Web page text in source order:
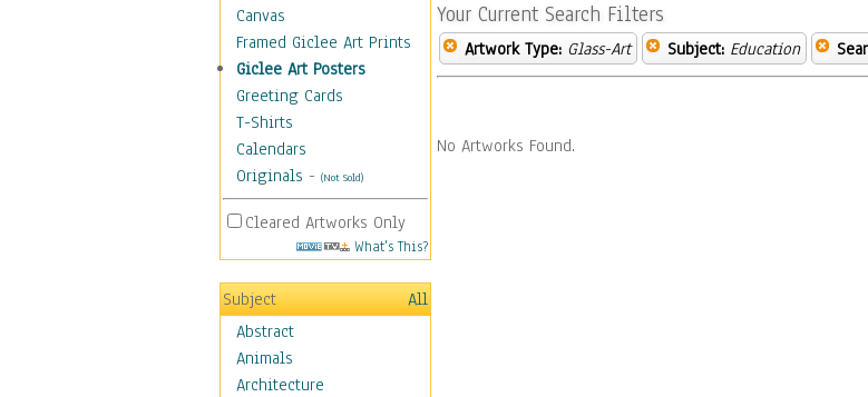
Canvas
Framed Giclee Art Prints
Giclee Art Posters
Greeting Cards
T-Shirts
Calendars
Originals - (Not Sold)
Cleared Artworks Only
What's This?
Subject
All
Abstract
Animals
Architecture
Your Current Search Filters
Artwork Type: Glass-Art Subject: Education
No Artworks Found.